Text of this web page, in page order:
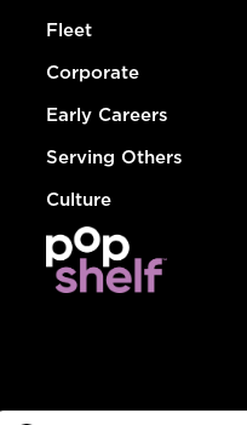
Fleet
Corporate
Early Careers
Serving Others
Culture